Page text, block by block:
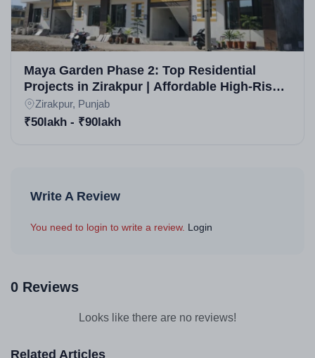
Maya Garden Phase 2: Top Residential
Projects in Zirakpur | Affordable High-Rise
Apartments & Flats for Sale in Zirakpur
Zirakpur, Punjab
₹50lakh - ₹90lakh
Write A Review
You need to login to write a review. Login
0 Reviews
Looks like there are no reviews!
Related Articles